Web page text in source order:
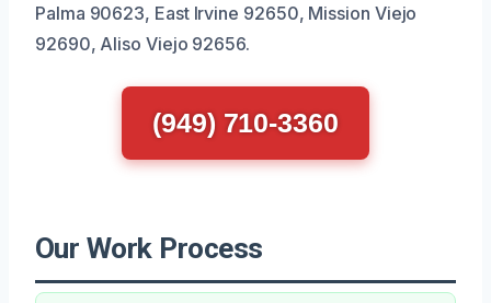
Palma 90623, East Irvine 92650, Mission Viejo
92690, Aliso Viejo 92656.
(949) 710-3360
Our Work Process